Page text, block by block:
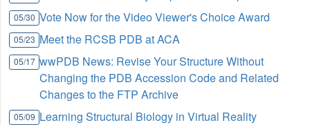
05/30 Vote Now for the Video Viewer's Choice Award
05/23 Meet the RCSB PDB at ACA
05/17 wwPDB News: Revise Your Structure Without
Changing the PDB Accession Code and Related
Changes to the FTP Archive
05/09 Learning Structural Biology in Virtual Reality